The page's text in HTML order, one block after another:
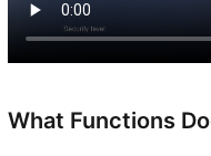
What Functions